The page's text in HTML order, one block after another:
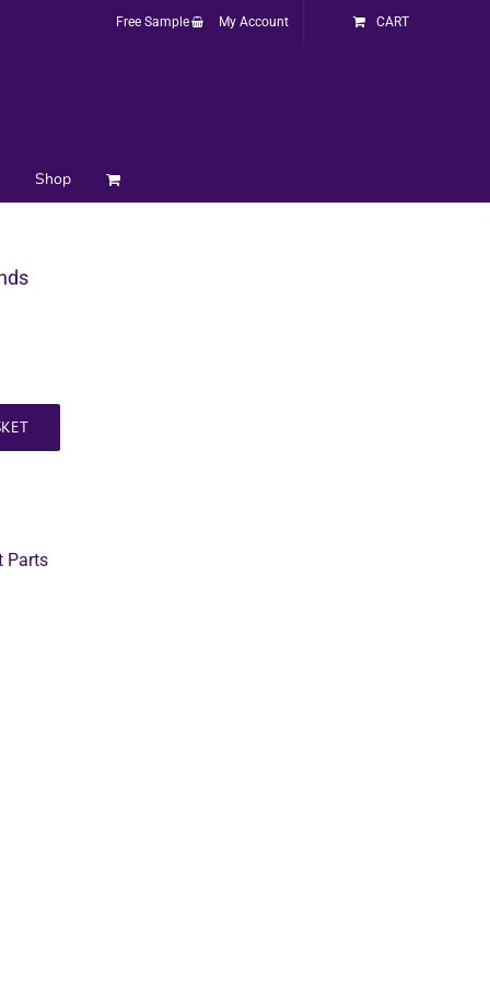
My Account CART
Free Sample
Shop
Parts